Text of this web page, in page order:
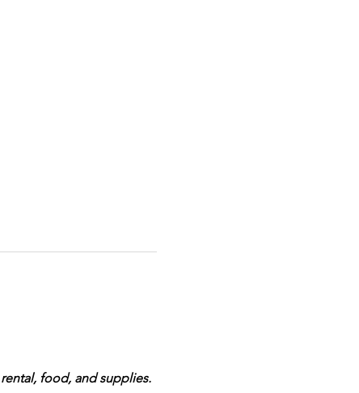
food, and supplies.